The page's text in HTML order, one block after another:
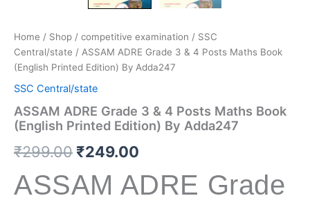
Home / Shop / competitive examination / SSC
Central/state / ASSAM ADRE Grade 3 & 4 Posts Maths Book
(English Printed Edition) By Adda247
SSC Central/state
ASSAM ADRE Grade 3 & 4 Posts Maths Book
(English Printed Edition) By Adda247
₹299.00 ₹249.00
ASSAM ADRE Grade